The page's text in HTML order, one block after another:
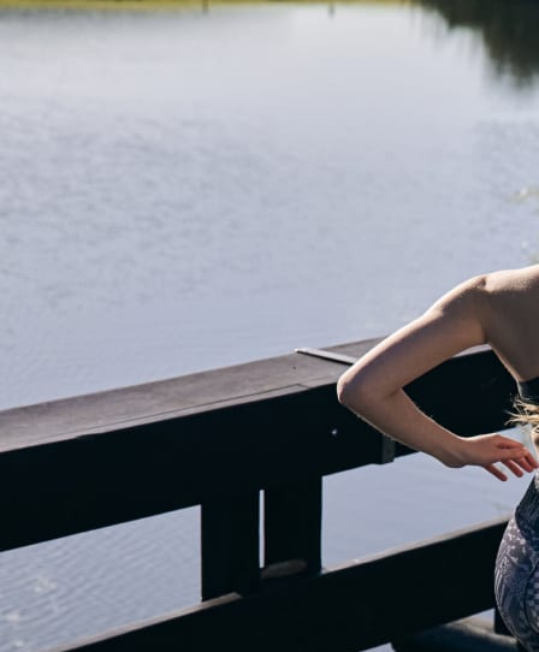
OUR BLOG IS MOVING...
but check out the exciting features in the adidas Running app that will
you start running!